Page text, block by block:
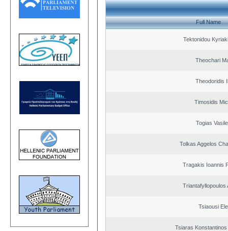
Full Name
Tektonidou
Theochari
Theodoridis
Timosidis
Togias
Tolkas Aggelos
Tragakis Ioannis
Triantafyllopoulos
Tsiaousi
Tsiaras Konstantinos